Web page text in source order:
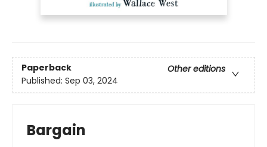
Paperback
Other editions
Published: Sep 03, 2024
Bargain